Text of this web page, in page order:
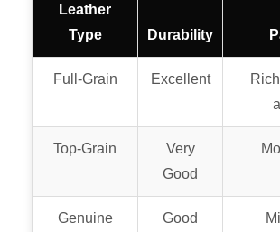
Leather
Type
Durability
Full-Grain Excellent
Top-Grain
Very
Good
Genuine Good